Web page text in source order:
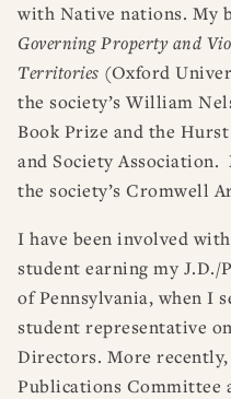
with Native nations. My
Governing Property and
Territories (Oxford
the society’s William
Book Prize and the
and Society
the society’s Cromwell
I have been involved
student earning my
of Pennsylvania, when I
student representative
Directors. More recently,
Publications Committee